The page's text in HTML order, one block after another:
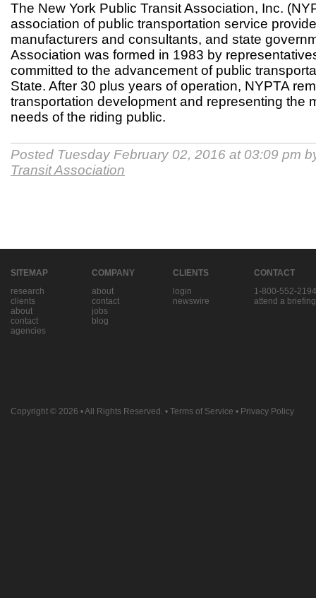
The New York Public Transit Association, Inc.
association of public transportation service
manufacturers and consultants, and state
Association was formed in 1983 by
committed to the advancement of public
State. After 30 plus years of operation, NYPTA
transportation development and representing the
needs of the riding public.
Posted Tuesday February 02, 2016 at 03:09 pm
Transit Association
SITEMAP
research
clients
about
contact
agencies
COMPANY
about
contact
jobs
blog
CLIENTS
login
newswire
CONTACT
1-800-552-2194
attend a briefing
Copyright © 2026 • All Rights Reserved. • Terms of Service • Privacy Policy